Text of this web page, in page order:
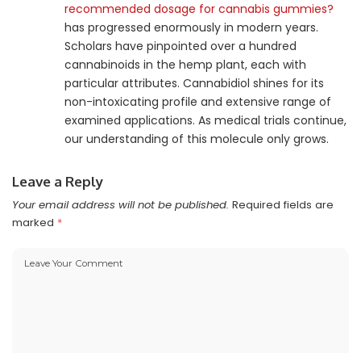
recommended dosage for cannabis gummies?
has progressed enormously in modern years.
Scholars have pinpointed over a hundred
cannabinoids in the hemp plant, each with
particular attributes. Cannabidiol shines for its
non-intoxicating profile and extensive range of
examined applications. As medical trials continue,
our understanding of this molecule only grows.
Leave a Reply
Your email address will not be published. Required fields are
marked *